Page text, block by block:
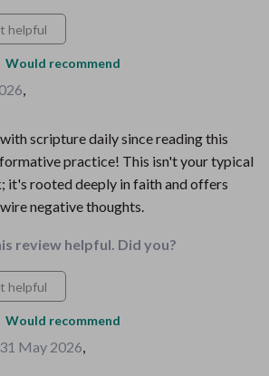
helpful
Would recommend
,
scripture daily since reading this
practice! This isn't your typical
it's rooted deeply in faith and offers
negative thoughts.
review helpful. Did you?
helpful
Would recommend
31 May 2026,